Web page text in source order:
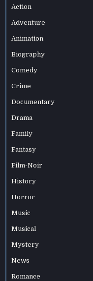
Action
Adventure
Animation
Biography
Comedy
Crime
Documentary
Drama
Family
Fantasy
Film-Noir
History
Horror
Music
Musical
Mystery
News
Romance